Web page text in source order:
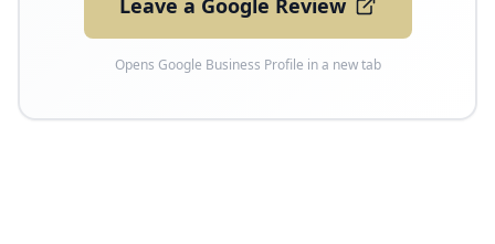
Leave a Google Review
Opens Google Business Profile in a new tab